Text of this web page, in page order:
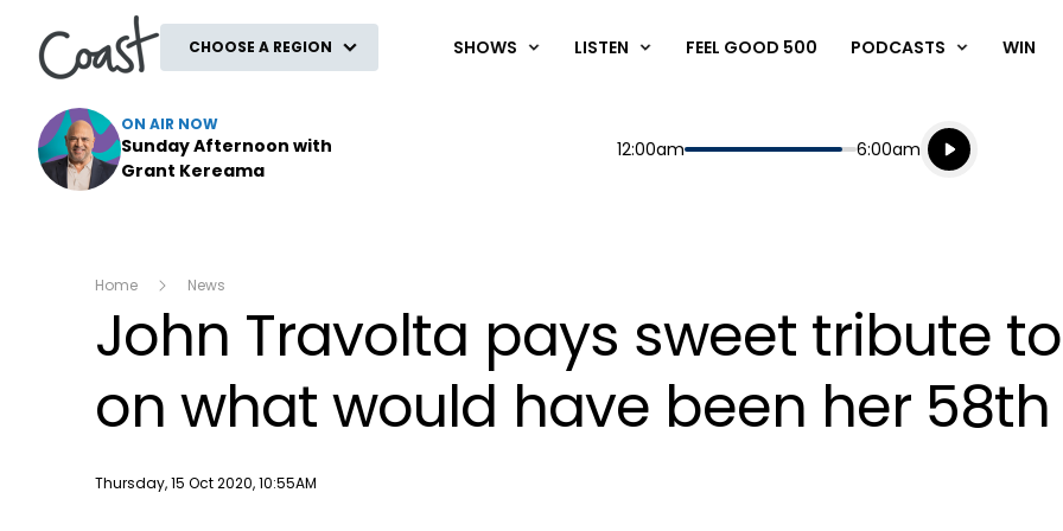
CHOOSE A REGION SHOWS LISTEN FEEL GOOD 500 PODCASTS WIN
ON AIR NOW
Sunday Afternoon with
Grant Kereama
Start
12:00am End
6:00am
Playing for
Listen live
Listen to
Home News
John Travolta pays sweet tribute
on what would have been her
Publish date
Thursday, 15 Oct 2020, 10:55AM